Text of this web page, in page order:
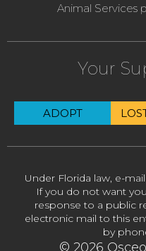
Animal Services
Your
ADOPT
Under Florida law, e-
If you do not want
response to a public
electronic mail to this
by
© 2026